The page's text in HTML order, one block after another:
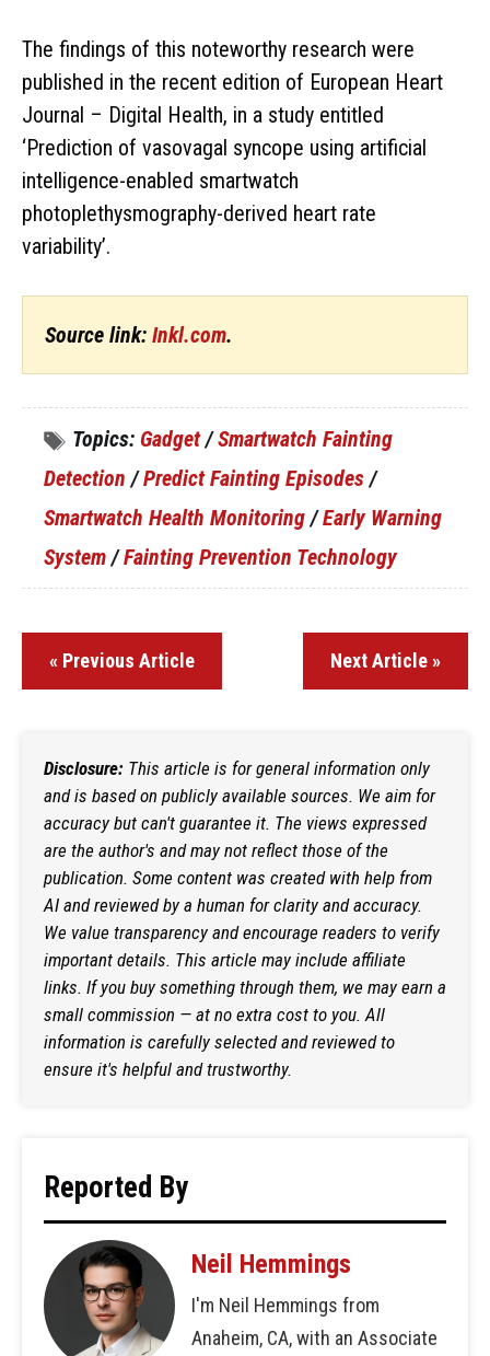
The findings of this noteworthy research were
published in the recent edition of European Heart
Journal – Digital Health, in a study entitled
‘Prediction of vasovagal syncope using artificial
intelligence-enabled smartwatch
photoplethysmography-derived heart rate
variability’.
Source link: Inkl.com.
Topics: Gadget/Smartwatch Fainting
Detection /Predict Fainting Episodes /
Smartwatch Health Monitoring /Early Warning
System /Fainting Prevention Technology
« Previous Article Next Article »
Disclosure: This article is for general information only
and is based on publicly available sources. We aim for
accuracy but can't guarantee it. The views expressed
are the author's and may not reflect those of the
publication. Some content was created with help from
AI and reviewed by a human for clarity and accuracy.
We value transparency and encourage readers to verify
important details. This article may include affiliate
links. If you buy something through them, we may earn a
small commission — at no extra cost to you. All
information is carefully selected and reviewed to
ensure it's helpful and trustworthy.
Reported By
Neil Hemmings
I'm Neil Hemmings from
Anaheim, CA, with an Associate